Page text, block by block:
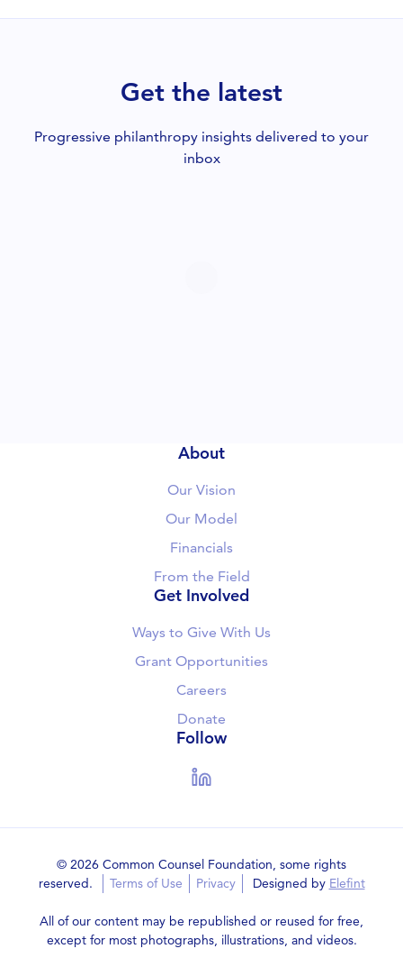
Get the latest
Progressive philanthropy insights delivered to your
inbox
About
Our Vision
Our Model
Financials
From the Field
Get Involved
Ways to Give With Us
Grant Opportunities
Careers
Donate
Follow
LinkedIn
© 2026 Common Counsel Foundation, some rights
reserved.
Terms of Use Privacy Designed by Elefint
All of our content may be republished or reused for free,
except for most photographs, illustrations, and videos.